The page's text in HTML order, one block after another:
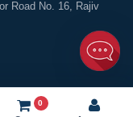
Road No. 16, Rajiv
0